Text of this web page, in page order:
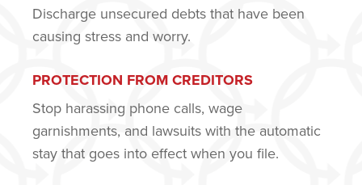
Discharge unsecured debts that have been
causing stress and worry.
PROTECTION FROM CREDITORS
Stop harassing phone calls, wage
garnishments, and lawsuits with the automatic
stay that goes into effect when you file.